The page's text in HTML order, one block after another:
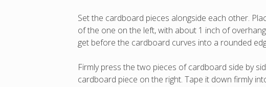
Set the cardboard pieces alongside each other.
of the one on the left, with about 1 inch of
get before the cardboard curves into a rounded
Firmly press the two pieces of cardboard side by
cardboard piece on the right. Tape it down firmly